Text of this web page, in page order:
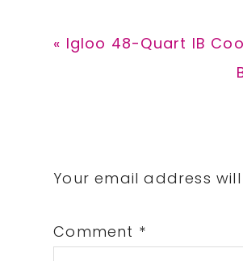
Previous
« Igloo 48-Quart IB
Your email address
Comment *